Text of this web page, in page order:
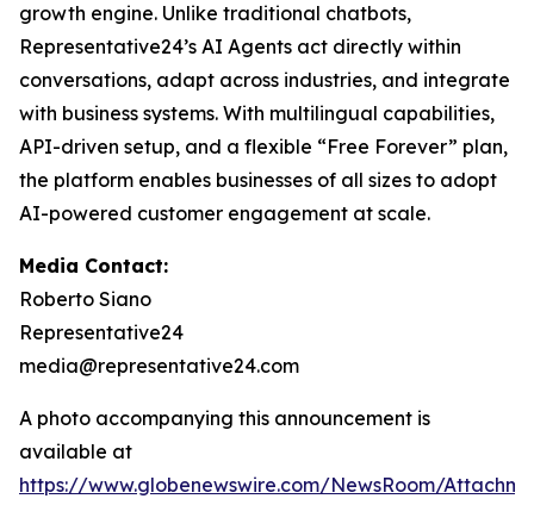
growth engine. Unlike traditional chatbots,
Representative24’s AI Agents act directly within
conversations, adapt across industries, and integrate
with business systems. With multilingual capabilities,
API-driven setup, and a flexible “Free Forever” plan,
the platform enables businesses of all sizes to adopt
AI-powered customer engagement at scale.
Media Contact:
Roberto Siano
Representative24
media@representative24.com
A photo accompanying this announcement is
available at
https://www.globenewswire.com/NewsRoom/